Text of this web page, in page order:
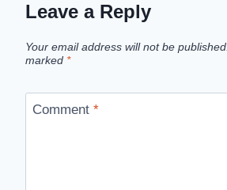
Leave a Reply
Your email address will not be published.
marked *
Comment *